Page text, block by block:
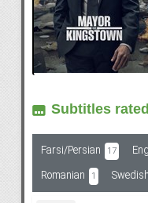
Subf2m 3.0
Subtitles
Farsi/Persian 17
Romanian 1 Swedish